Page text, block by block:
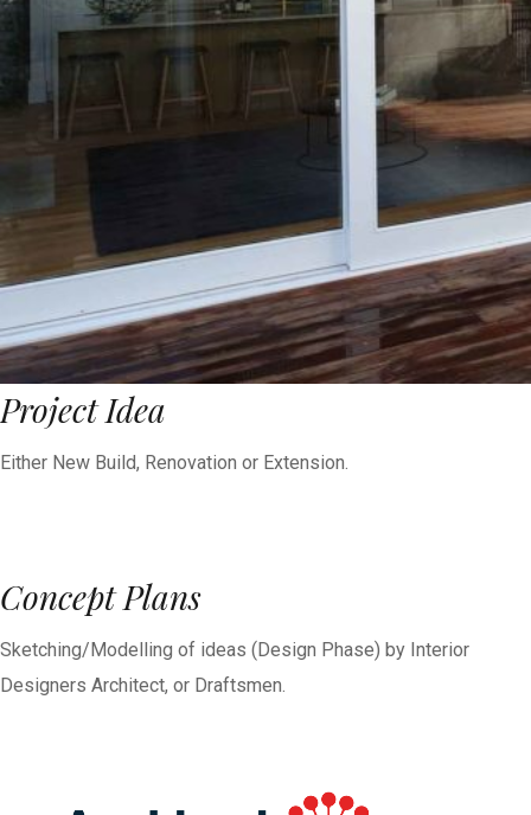
Project Idea
Either New Build, Renovation or Extension.
Concept Plans
Sketching/Modelling of ideas (Design Phase) by Interior
Designers Architect, or Draftsmen.